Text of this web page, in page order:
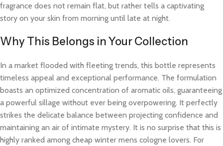
fragrance does not remain flat, but rather tells a captivating
story on your skin from morning until late at night.
Why This Belongs in Your Collection
In a market flooded with fleeting trends, this bottle represents
timeless appeal and exceptional performance. The formulation
boasts an optimized concentration of aromatic oils, guaranteeing
a powerful sillage without ever being overpowering. It perfectly
strikes the delicate balance between projecting confidence and
maintaining an air of intimate mystery. It is no surprise that this is
highly ranked among cheap winter mens cologne lovers. For